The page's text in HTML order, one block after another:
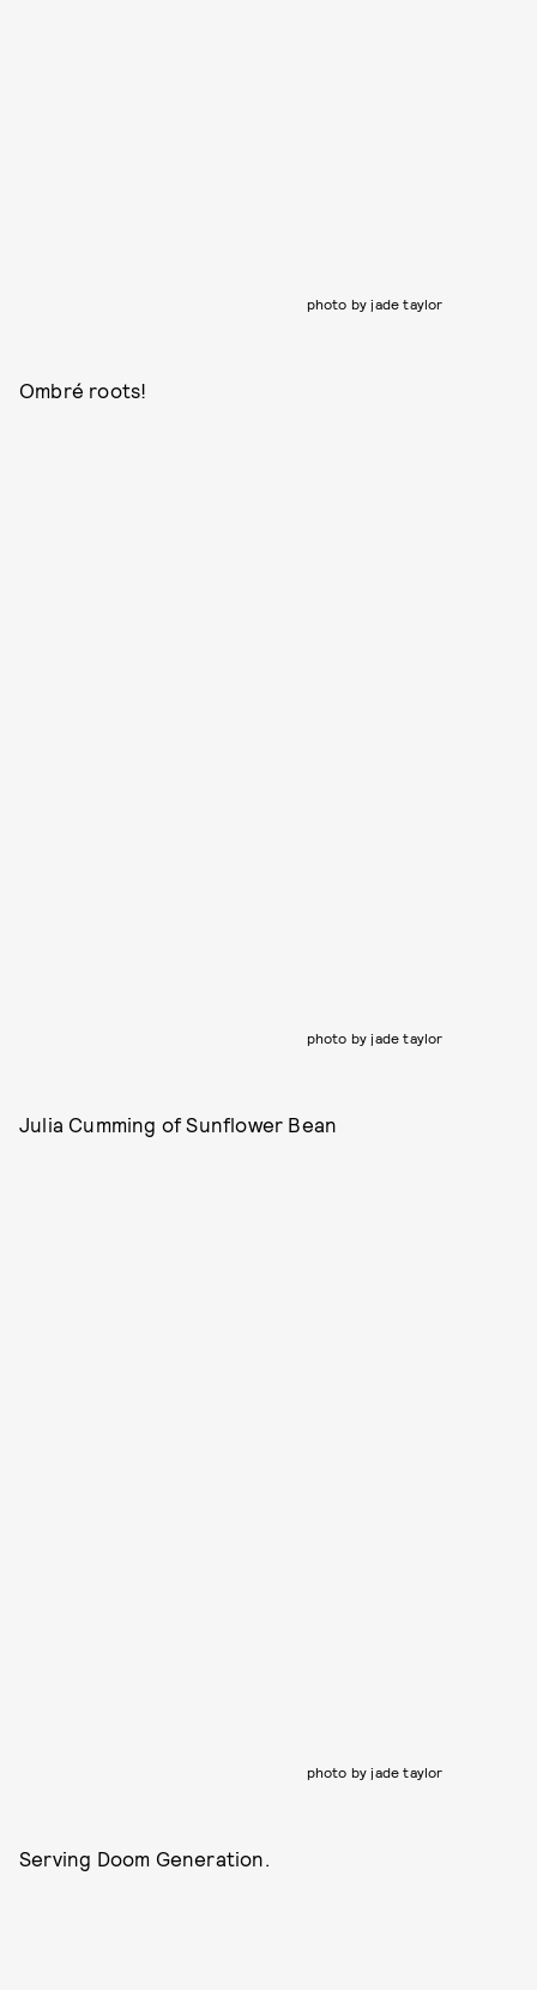
photo by jade taylor
Ombré roots!
photo by jade taylor
Julia Cumming of Sunflower Bean
photo by jade taylor
Serving Doom Generation.